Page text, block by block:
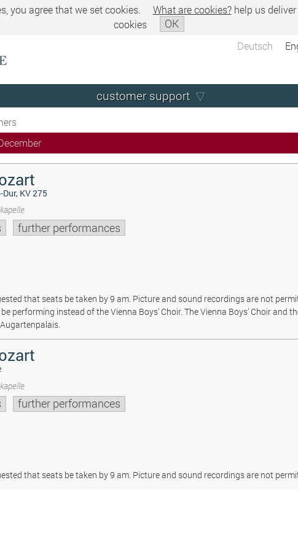
you agree that we set cookies. What are cookies? help us
cookies
OK
Deutsch
customer support
KV 275
further performances
that seats be taken by 9 am. Picture and sound recordings are not
be performing instead of the Vienna Boys’ Choir. The Vienna Boys’ Choir and
further performances
that seats be taken by 9 am. Picture and sound recordings are not